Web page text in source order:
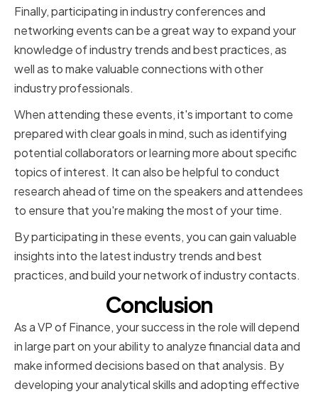
Finally, participating in industry conferences and
networking events can be a great way to expand your
knowledge of industry trends and best practices, as
well as to make valuable connections with other
industry professionals.
When attending these events, it's important to come
prepared with clear goals in mind, such as identifying
potential collaborators or learning more about specific
topics of interest. It can also be helpful to conduct
research ahead of time on the speakers and attendees
to ensure that you're making the most of your time.
By participating in these events, you can gain valuable
insights into the latest industry trends and best
practices, and build your network of industry contacts.
Conclusion
As a VP of Finance, your success in the role will depend
in large part on your ability to analyze financial data and
make informed decisions based on that analysis. By
developing your analytical skills and adopting effective